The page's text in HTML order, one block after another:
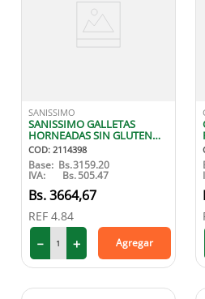
SANISSIMO
SANISSIMO GALLETAS
HORNEADAS SIN GLUTEN
144 GR X8
COD: 2114398
Base: Bs.3159.20
IVA: Bs.505.47
3664,67
REF 4.84
＋
－ Agregar